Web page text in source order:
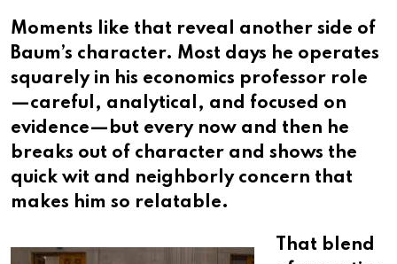
Moments like that reveal another side of
Baum’s character. Most days he operates
squarely in his economics professor role
—careful, analytical, and focused on
evidence—but every now and then he
breaks out of character and shows the
quick wit and neighborly concern that
makes him so relatable.
That blend